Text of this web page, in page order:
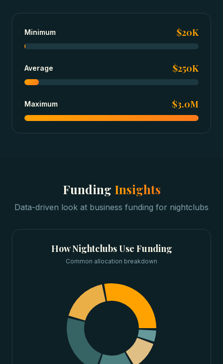
Minimum $20K
Average $250K
Maximum $3.0M
Funding Insights
Data-driven look at business funding for nightclubs
HowNightclubsUse Funding
Common allocation breakdown